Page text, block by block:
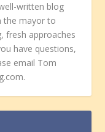
written blog
the mayor to
fresh approaches
have questions,
email Tom